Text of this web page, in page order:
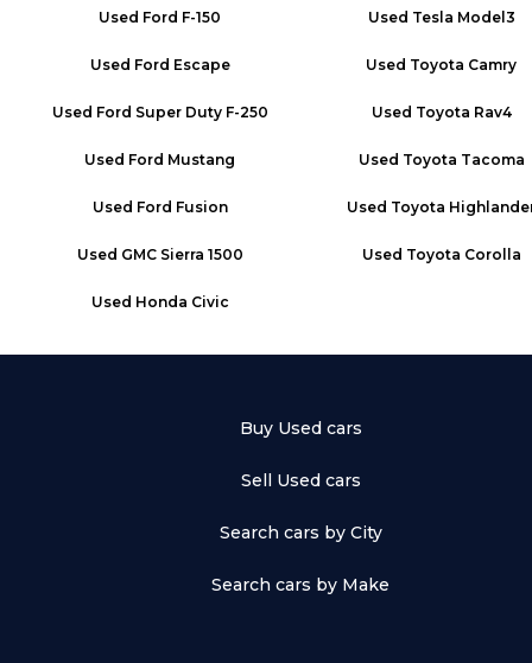
Used Ford F-150
Used Ford Escape
Used Ford Super Duty F-250
Used Ford Mustang
Used Ford Fusion
Used GMC Sierra 1500
Used Honda Civic
Used Tesla Model3
Used Toyota Camry
Used Toyota Rav4
Used Toyota Tacoma
Used Toyota
Used Toyota Corolla
Buy Used cars
Sell Used cars
Search cars by City
Search cars by Make